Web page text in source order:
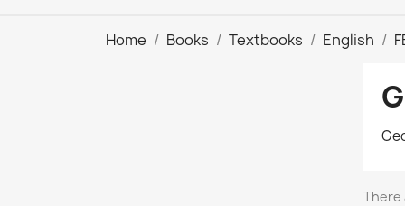
Home Books Textbooks English
There